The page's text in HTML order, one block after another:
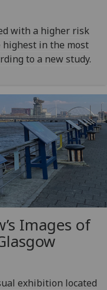
with a higher risk
highest in the most
to a new study.
Images of
exhibition located